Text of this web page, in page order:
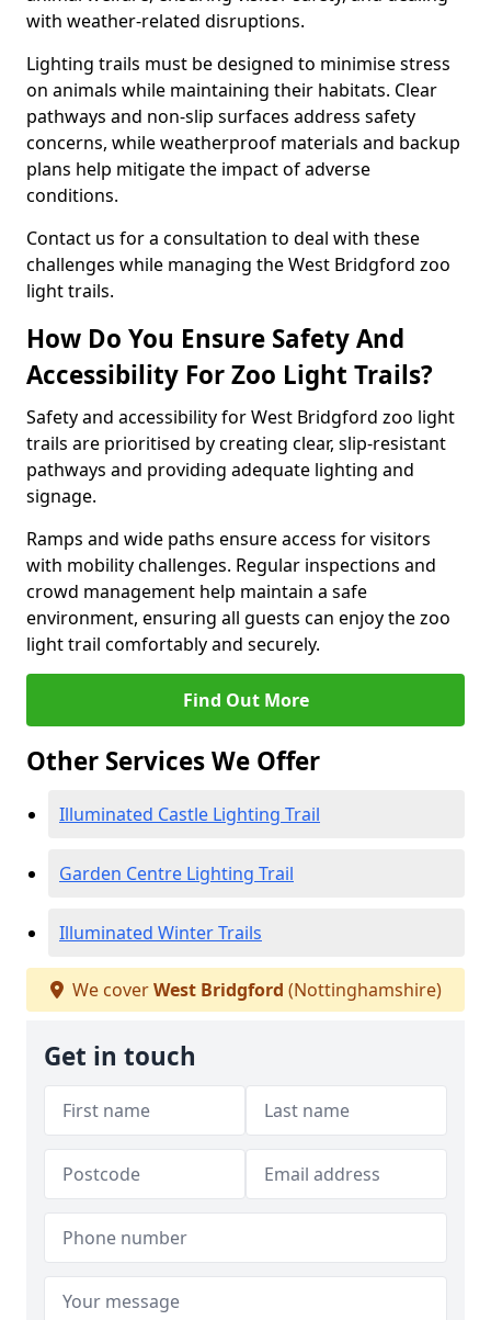
with weather-related disruptions.
Lighting trails must be designed to minimise stress
on animals while maintaining their habitats. Clear
pathways and non-slip surfaces address safety
concerns, while weatherproof materials and backup
plans help mitigate the impact of adverse
conditions.
Contact us for a consultation to deal with these
challenges while managing the West Bridgford zoo
light trails.
How Do You Ensure Safety And
Accessibility For Zoo Light Trails?
Safety and accessibility for West Bridgford zoo light
trails are prioritised by creating clear, slip-resistant
pathways and providing adequate lighting and
signage.
Ramps and wide paths ensure access for visitors
with mobility challenges. Regular inspections and
crowd management help maintain a safe
environment, ensuring all guests can enjoy the zoo
light trail comfortably and securely.
Find Out More
Other Services We Offer
Illuminated Castle Lighting Trail
Garden Centre Lighting Trail
Illuminated Winter Trails
We coverWest Bridgford (Nottinghamshire)
Get in touch